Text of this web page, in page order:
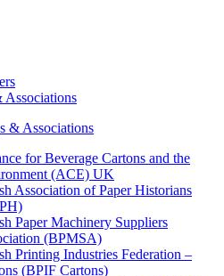
Associations
& Associations
for Beverage Cartons and the
(ACE) UK
Association of Paper Historians
Paper Machinery Suppliers
(BPMSA)
Printing Industries Federation –
(BPIF Cartons)